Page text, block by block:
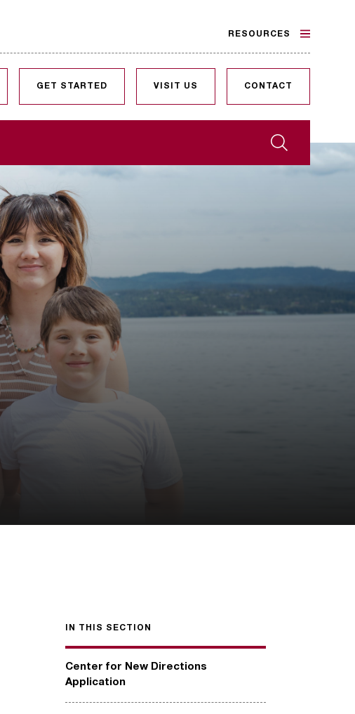
Search
GET STARTED VISIT US CONTACT
RESOURCES
IN THIS SECTION
Center for New Directions
Application